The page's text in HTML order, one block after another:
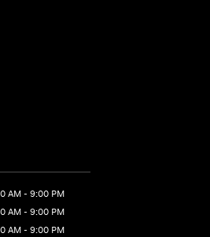
AM - 9:00 PM
AM - 9:00 PM
AM - 9:00 PM